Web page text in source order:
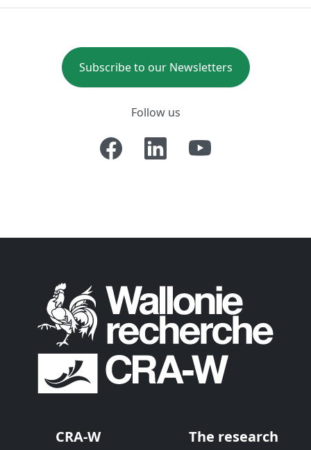
Subscribe to our Newsletters
Follow us
CRA-W The research